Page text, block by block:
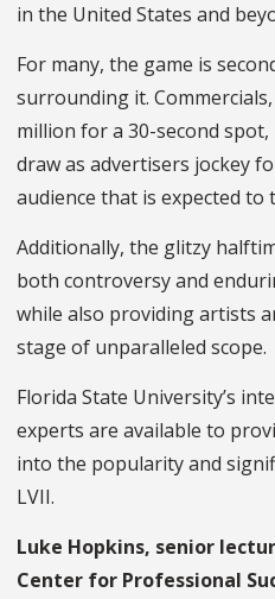
in the United States and
For many, the game is
surrounding it.
million for a 30-second
draw as advertisers jockey
audience that is expected to
Additionally, the glitzy
both controversy and
while also providing artists
stage of unparalleled scope.
Florida State University’s
experts are available to
into the popularity and
LVII.
Luke Hopkins, senior
Center for Professional